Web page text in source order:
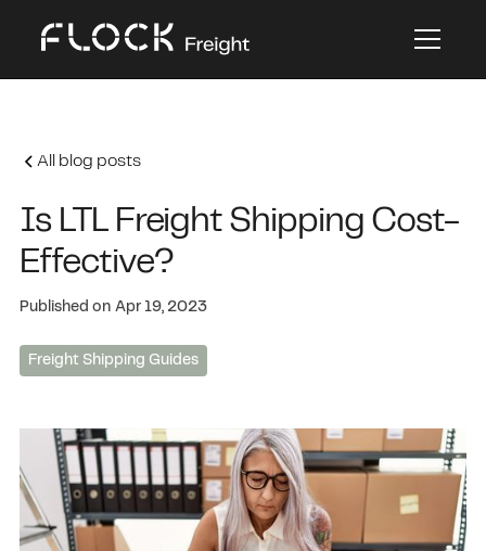
All blog posts
Is LTL Freight Shipping Cost-
Effective?
Published on Apr 19, 2023
Freight Shipping Guides